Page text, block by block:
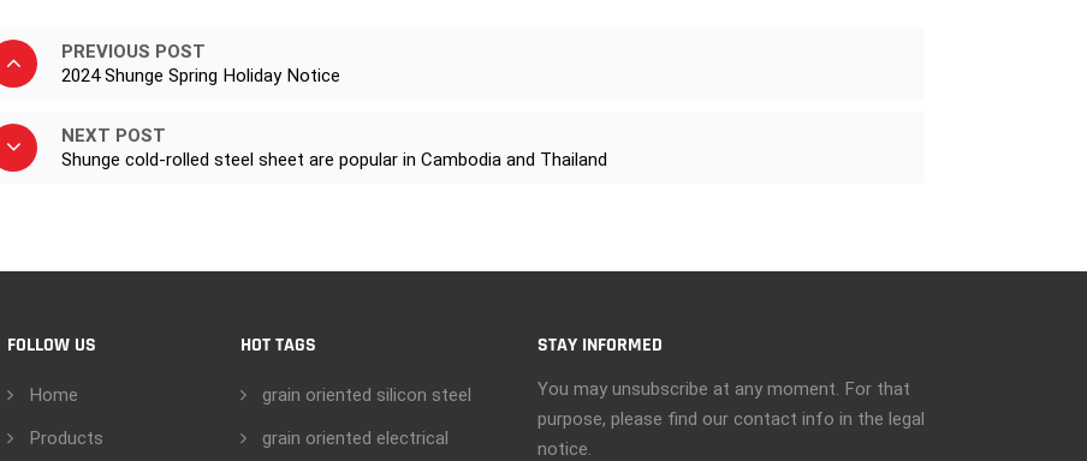
PREVIOUS POST
2024 Shunge Spring Holiday Notice
NEXT POST
Shunge cold-rolled steel sheet are popular in Cambodia and Thailand
FOLLOW US
Home
Products
HOT TAGS
grain oriented silicon steel
grain oriented electrical
STAY INFORMED
You may unsubscribe at any moment. For that
purpose, please find our contact info in the legal
notice.